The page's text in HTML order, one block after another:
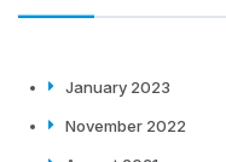
January 2023
November 2022